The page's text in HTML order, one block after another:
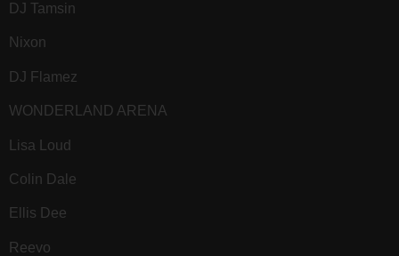
DJ Tamsin
Nixon
DJ Flamez
WONDERLAND ARENA
Lisa Loud
Colin Dale
Ellis Dee
Reevo